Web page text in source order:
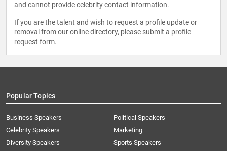
and cannot provide celebrity contact information.
If you are the talent and wish to request a profile update or
removal from our online directory, please submit a profile
request form.
Popular Topics
Business Speakers
Celebrity Speakers
Diversity Speakers
Political Speakers
Marketing
Sports Speakers